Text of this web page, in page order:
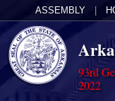
ASSEMBLY
93rd
2022